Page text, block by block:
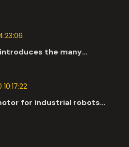
the many
for industrial robots